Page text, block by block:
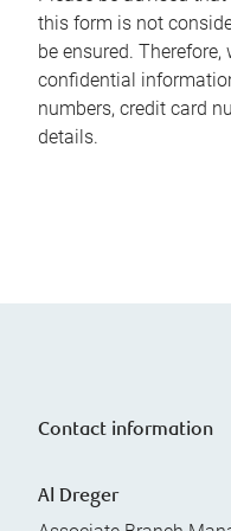
this form is not
be ensured.
confidential
numbers, credit card
details.
Contact information
Al Dreger